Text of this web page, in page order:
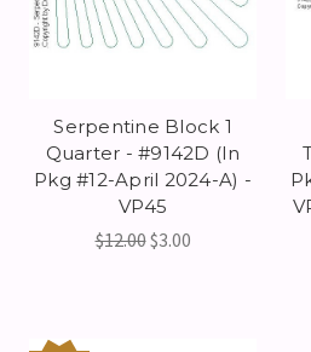
Serpentine Block 1
Quarter - #9142D (In
Pkg #12-April 2024-A) -
VP45
$12.00$3.00